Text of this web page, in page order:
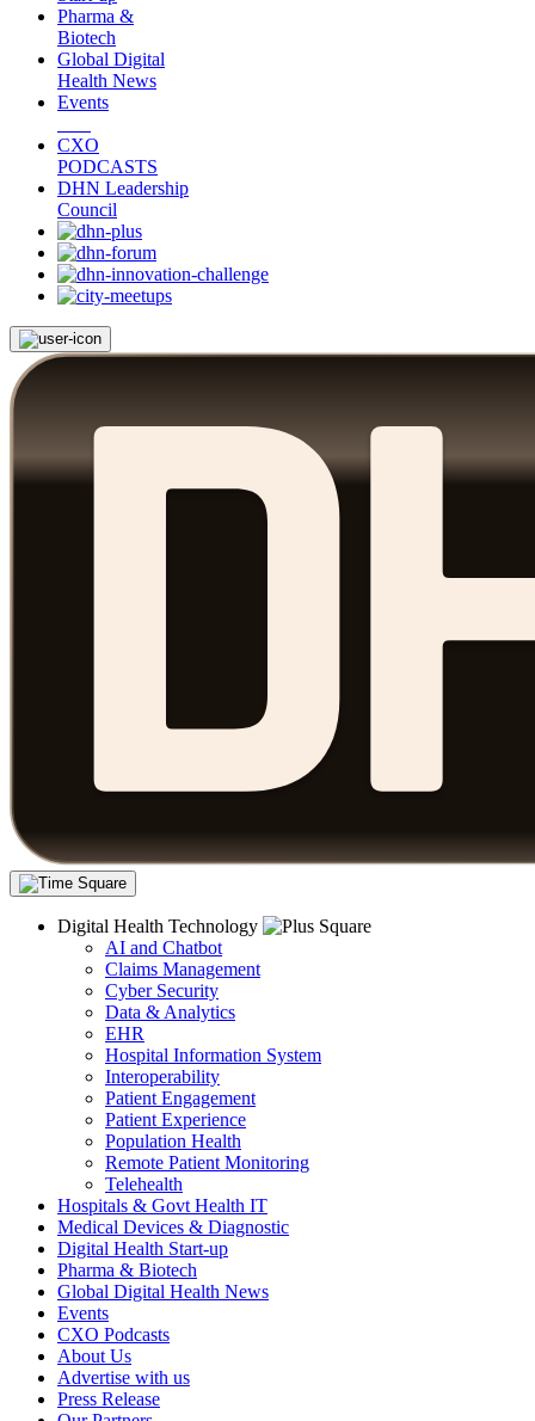
Pharma &
Biotech
Global Digital
Health News
Events
CXO
PODCASTS
DHN Leadership
Council
Digital Health Technology
AI and Chatbot
Claims Management
Cyber Security
Data & Analytics
EHR
Hospital Information System
Interoperability
Patient Engagement
Patient Experience
Population Health
Remote Patient Monitoring
Telehealth
Hospitals & Govt Health IT
Medical Devices & Diagnostic
Digital Health Start-up
Pharma & Biotech
Global Digital Health News
Events
CXO Podcasts
About Us
Advertise with us
Press Release